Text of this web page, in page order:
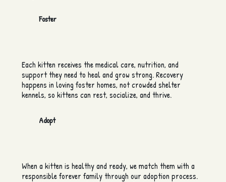
Each kitten receives the medical care, nutrition, and
support they need to heal and grow strong. Recovery
happens in loving foster homes, not crowded shelter
kennels, so kittens can rest, socialize, and thrive.
Foster
When a kitten is healthy and ready, we match them with a
responsible forever family through our adoption process.
Adopt